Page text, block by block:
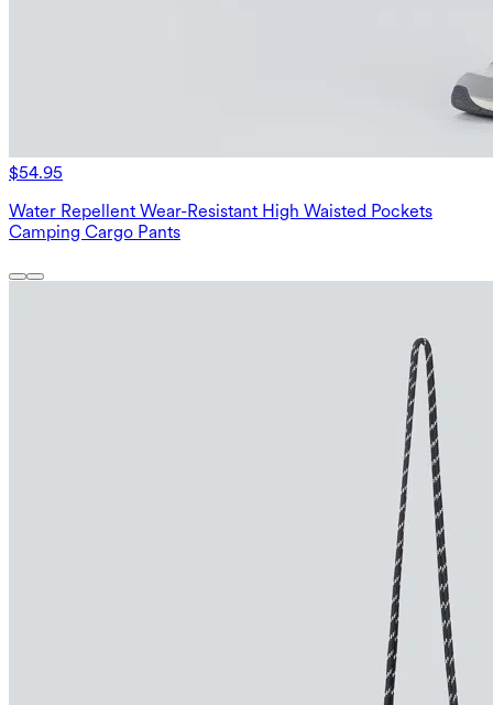
$54.95
Water Repellent Wear-Resistant High Waisted Pockets
Camping Cargo Pants